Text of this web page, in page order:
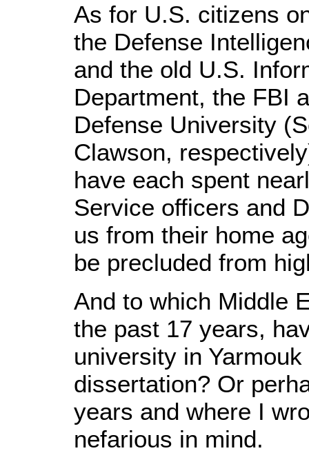
As for U.S. citizens
the Defense
and the old U.S.
Department, the FBI
Defense University
Clawson,
have each spent
Service officers and
us from their home
be precluded from
And to which Middle
the past 17 years,
university in
dissertation? Or
years and where I
nefarious in mind.